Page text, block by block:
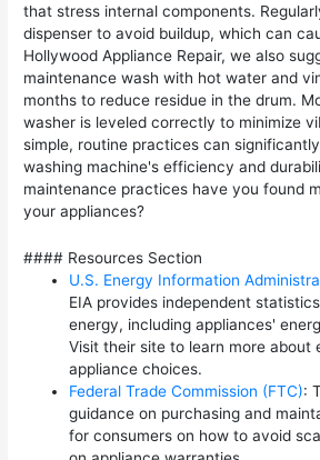
that stress internal components.
dispenser to avoid buildup, which can
Hollywood Appliance Repair, we also
maintenance wash with hot water and
months to reduce residue in the drum.
washer is leveled correctly to minimize
simple, routine practices can
washing machine's efficiency and
maintenance practices have you found
your appliances?
#### Resources Section
U.S. Energy Information
EIA provides independent
energy, including appliances'
Visit their site to learn more about
appliance choices.
Federal Trade Commission (FTC):
guidance on purchasing and
for consumers on how to avoid